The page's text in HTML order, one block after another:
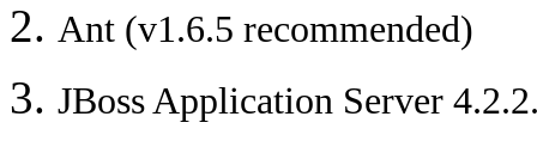
Ant (v1.6.5 recommended)
JBoss Application Server